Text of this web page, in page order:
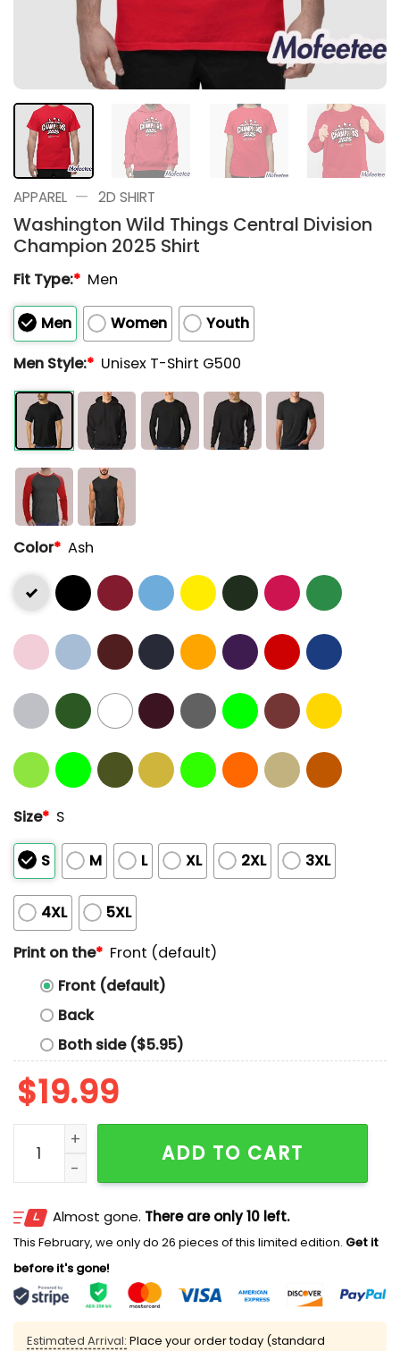
APPAREL — 2D SHIRT
Washington Wild Things Central Division
Champion 2025 Shirt
Fit Type:* Men
Men Women
Youth
Men Style:* Unisex T-Shirt G500
Color* Ash
Size* S
S M L XL 2XL 3XL
4XL
5XL
Print on the* Front (default)
Front (default)
Back
Both side ($5.95)
$19.99
Washington Wild Things Central Division Champion
ADD TO CART
Almost gone. There are only 10 left.
This February, we only do 26 pieces of this limited edition. Get it
before it's gone!
Estimated Arrival: Place your order today (standard